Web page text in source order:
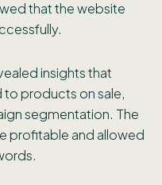
that the website
insights that
to products on sale,
segmentation. The
profitable and allowed